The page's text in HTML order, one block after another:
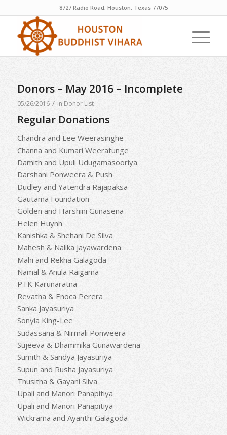
8727 Radio Road, Houston, Texas 77075
Donors – May 2016 – Incomplete
05/26/2016 / in Donor List
Regular Donations
Chandra and Lee Weerasinghe
Channa and Kumari Weeratunge
Damith and Upuli Udugamasooriya
Darshani Ponweera & Push
Dudley and Yatendra Rajapaksa
Gautama Foundation
Golden and Harshini Gunasena
Helen Huynh
Kanishka & Shehani De Silva
Mahesh & Nalika Jayawardena
Mahi and Rekha Galagoda
Namal & Anula Raigama
PTK Karunaratna
Revatha & Enoca Perera
Sanka Jayasuriya
Sonyia King-Lee
Sudassana & Nirmali Ponweera
Sujeeva & Dhammika Gunawardena
Sumith & Sandya Jayasuriya
Supun and Rusha Jayasuriya
Thusitha & Gayani Silva
Upali and Manori Panapitiya
Upali and Manori Panapitiya
Wickrama and Ayanthi Galagoda